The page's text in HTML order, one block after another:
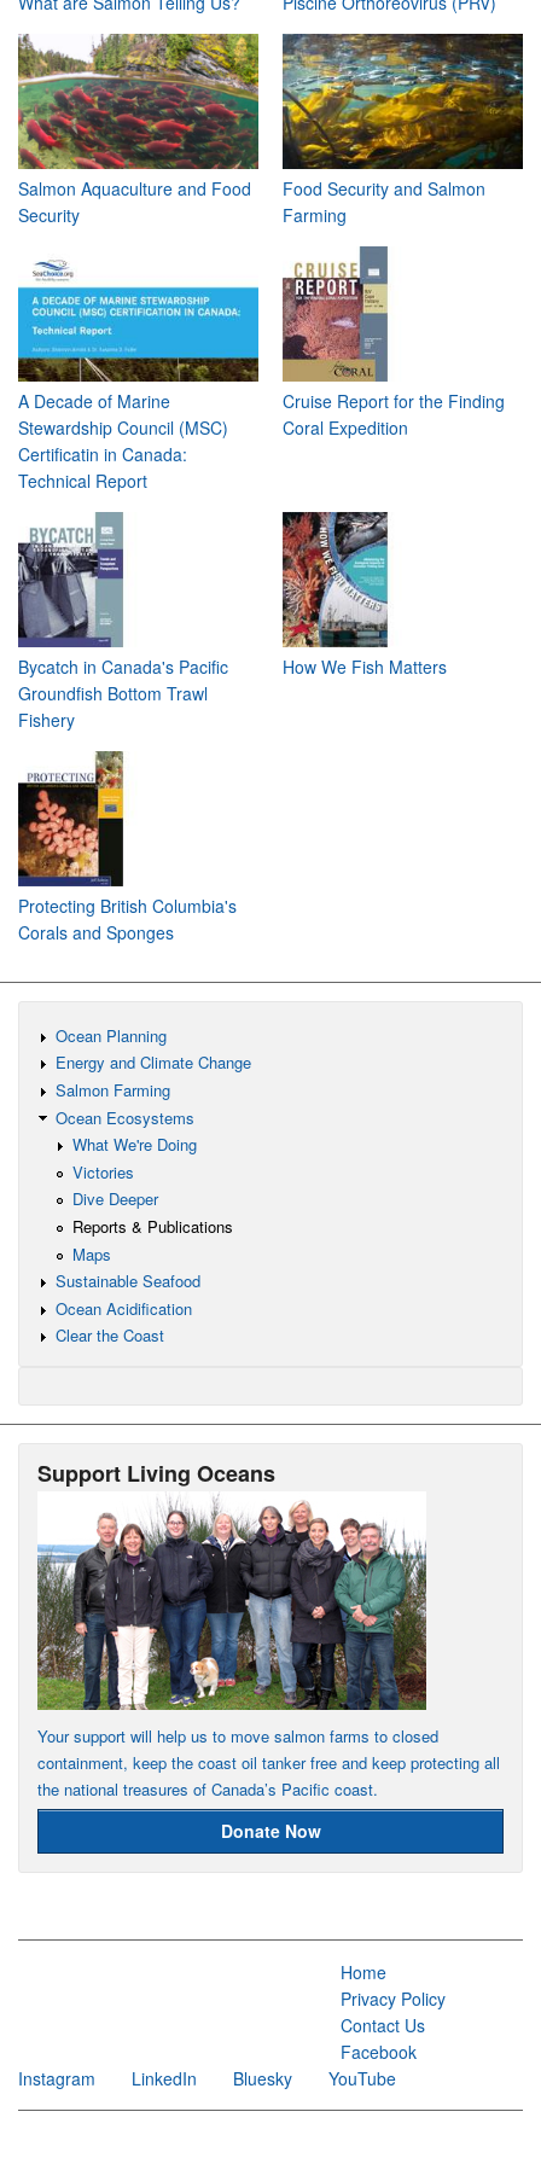
Salmon Aquaculture and Food
Security
Food Security and Salmon
Farming
A Decade of Marine
Stewardship Council (MSC)
Certificatin in Canada:
Technical Report
Cruise Report for the Finding
Coral Expedition
Bycatch in Canada's Pacific
Groundfish Bottom Trawl
Fishery
How We Fish Matters
Protecting British Columbia's
Corals and Sponges
Ocean Planning
Energy and Climate Change
Salmon Farming
Ocean Ecosystems
What We're Doing
Victories
Dive Deeper
Reports & Publications
Maps
Sustainable Seafood
Ocean Acidification
Clear the Coast
Support Living Oceans
Your support will help us to move salmon farms to closed
containment, keep the coast oil tanker free and keep protecting all
the national treasures of Canada’s Pacific coast.
Donate Now
Home
Privacy Policy
Contact Us
Facebook
Instagram
LinkedIn Bluesky YouTube